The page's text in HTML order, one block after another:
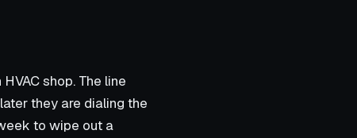
shop. The line
they are dialing the
to wipe out a